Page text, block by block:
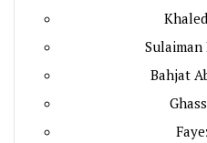
Sulaiman
Bahjat